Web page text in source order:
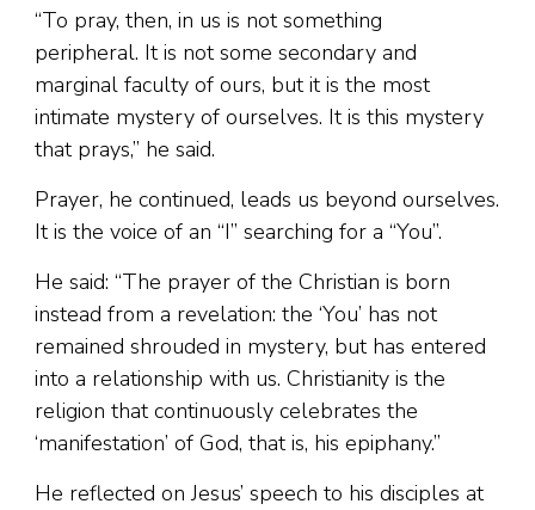
“To pray, then, in us is not something
peripheral. It is not some secondary and
marginal faculty of ours, but it is the most
intimate mystery of ourselves. It is this mystery
that prays,” he said.
Prayer, he continued, leads us beyond ourselves.
It is the voice of an “I” searching for a “You”.
He said: “The prayer of the Christian is born
instead from a revelation: the ‘You’ has not
remained shrouded in mystery, but has entered
into a relationship with us. Christianity is the
religion that continuously celebrates the
‘manifestation’ of God, that is, his epiphany.”
He reflected on Jesus’ speech to his disciples at